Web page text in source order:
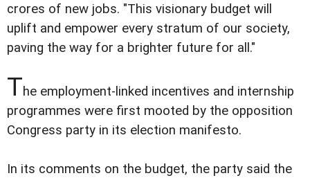
crores of new jobs. "This visionary budget will
uplift and empower every stratum of our society,
paving the way for a brighter future for all."
The employment-linked incentives and internship
programmes were first mooted by the opposition
Congress party in its election manifesto.
In its comments on the budget, the party said the